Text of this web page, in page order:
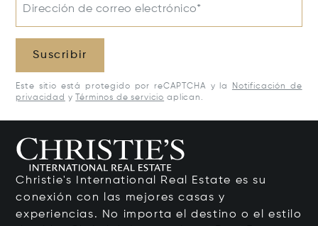
Dirección de correo electrónico*
Suscribir
Este sitio está protegido por reCAPTCHA y la
Notificación de
privacidad y Términos de servicio aplican.
Christie's International Real Estate es su
conexión con las mejores casas y
experiencias. No importa el destino o el estilo